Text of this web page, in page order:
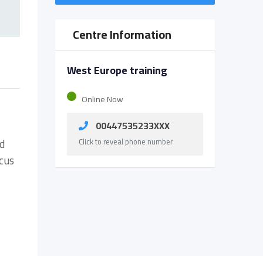
Centre Information
West Europe training
Online Now
00447535233XXX
Click to reveal phone number